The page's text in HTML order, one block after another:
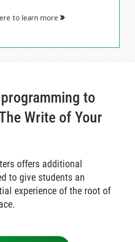
to learn more
to
Write of Your
offers additional
to give students an
experience of the root of